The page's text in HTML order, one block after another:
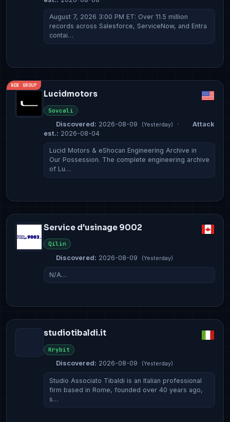
August 7, 2026 3:00 PM ET: Over 11.5 million
records across Salesforce, ServiceNow, and Entra
contai…
NEW GROUP
Lucidmotors
Sovcali
Discovered: 2026-08-09 (Yesterday) ·
Attack
est.: 2026-08-04
Lucid Motors & eShocan Engineering Archive in
Our Possession. The complete engineering archive
of Lu…
Service d'usinage 9002
Qilin
Discovered: 2026-08-09 (Yesterday)
N/A…
studiotibaldi.it
Krybit
Discovered: 2026-08-09 (Yesterday)
Studio Associato Tibaldi is an Italian professional
firm based in Rome, founded over 40 years ago,
s…